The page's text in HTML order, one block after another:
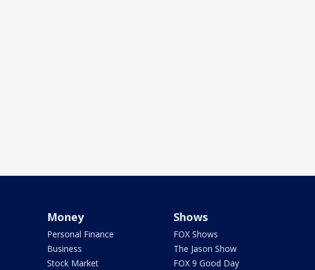
Money
Personal Finance
Business
Stock Market
Shows
FOX Shows
The Jason Show
FOX 9 Good Day